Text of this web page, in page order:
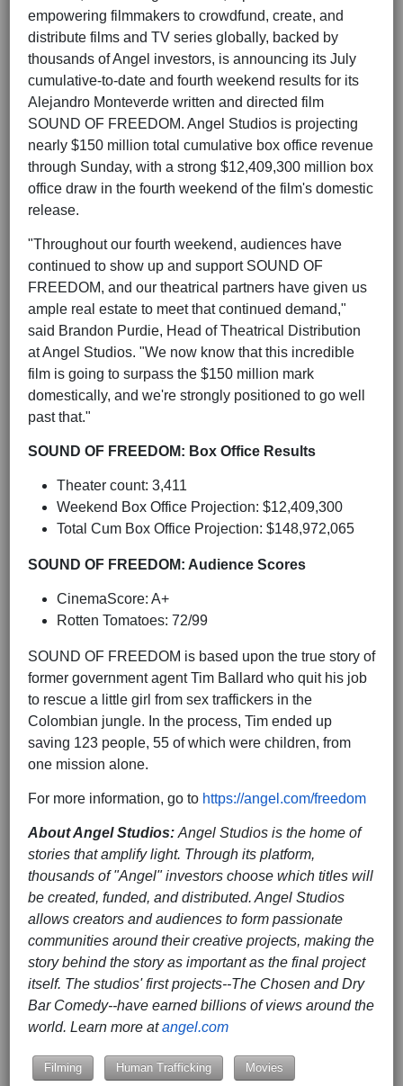
empowering filmmakers to crowdfund, create, and
distribute films and TV series globally, backed by
thousands of Angel investors, is announcing its July
cumulative-to-date and fourth weekend results for its
Alejandro Monteverde written and directed film
SOUND OF FREEDOM. Angel Studios is projecting
nearly $150 million total cumulative box office revenue
through Sunday, with a strong $12,409,300 million box
office draw in the fourth weekend of the film's domestic
release.
"Throughout our fourth weekend, audiences have
continued to show up and support SOUND OF
FREEDOM, and our theatrical partners have given us
ample real estate to meet that continued demand,"
said Brandon Purdie, Head of Theatrical Distribution
at Angel Studios. "We now know that this incredible
film is going to surpass the $150 million mark
domestically, and we're strongly positioned to go well
past that."
SOUND OF FREEDOM: Box Office Results
Theater count: 3,411
Weekend Box Office Projection: $12,409,300
Total Cum Box Office Projection: $148,972,065
SOUND OF FREEDOM: Audience Scores
CinemaScore: A+
Rotten Tomatoes: 72/99
SOUND OF FREEDOM is based upon the true story of
former government agent Tim Ballard who quit his job
to rescue a little girl from sex traffickers in the
Colombian jungle. In the process, Tim ended up
saving 123 people, 55 of which were children, from
one mission alone.
For more information, go to https://angel.com/freedom
About Angel Studios: Angel Studios is the home of
stories that amplify light. Through its platform,
thousands of "Angel" investors choose which titles will
be created, funded, and distributed. Angel Studios
allows creators and audiences to form passionate
communities around their creative projects, making the
story behind the story as important as the final project
itself. The studios' first projects--The Chosen and Dry
Bar Comedy--have earned billions of views around the
world. Learn more atangel.com
Filming Human Trafficking Movies